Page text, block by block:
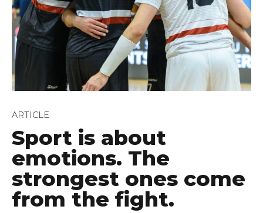
ARTICLE
Sport is about
emotions. The
strongest ones come
from the fight.